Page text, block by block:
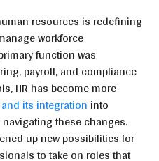
resources is redefining
workforce
function was
payroll, and compliance
HR has become more
and its integration into
these changes.
up new possibilities for
to take on roles that